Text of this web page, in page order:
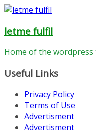
Skip
content
letme fulfil
Home of the
Useful Links
Privacy Policy
Terms of Use
Advertisment
Advertisment